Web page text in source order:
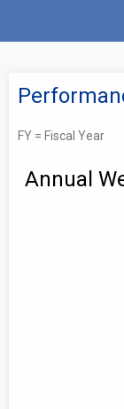
FY = Fiscal Year
Annual